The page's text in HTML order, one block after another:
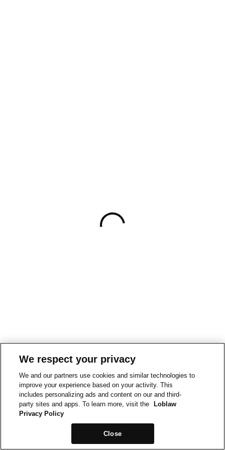
We respect your privacy
We and our partners use cookies and similar technologies to
improve your experience based on your activity. This
includes personalizing ads and content on our and third-
party sites and apps. To learn more, visit the
Loblaw
Privacy Policy
Close